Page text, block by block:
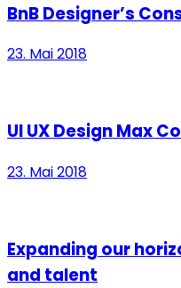
BnB Designer’s
23. Mai 2018
UI UX Design Max
23. Mai 2018
Expanding our
and talent